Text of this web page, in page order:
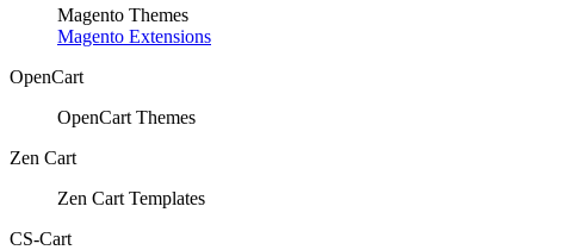
Magento Themes
Magento Extensions
OpenCart
OpenCart Themes
Zen Cart
Zen Cart Templates
CS-Cart